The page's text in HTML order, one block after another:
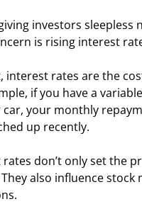
investors sleepless
is rising interest
interest rates are the
if you have a
car, your monthly
up recently.
don’t only set the
also influence stock